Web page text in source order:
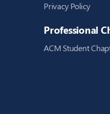
Privacy Policy
Professional
ACM Student